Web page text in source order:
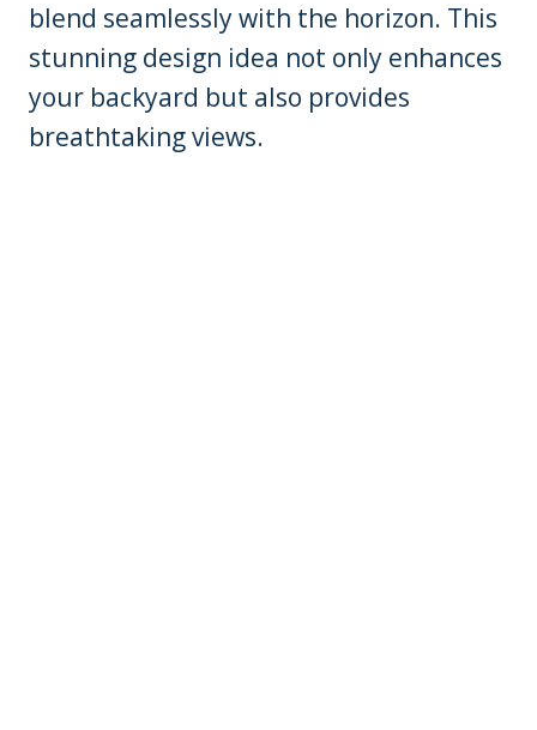
blend seamlessly with the horizon. This
stunning design idea not only enhances
your backyard but also provides
breathtaking views.